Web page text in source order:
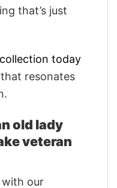
that’s just
today
resonates
old lady
veteran
with our